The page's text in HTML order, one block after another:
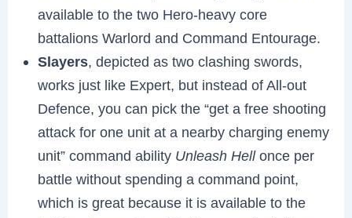
available to the two Hero-heavy core
battalions Warlord and Command Entourage.
Slayers, depicted as two clashing swords,
works just like Expert, but instead of All-out
Defence, you can pick the “get a free shooting
attack for one unit at a nearby charging enemy
unit” command ability Unleash Hellonce per
battle without spending a command point,
which is great because it is available to the